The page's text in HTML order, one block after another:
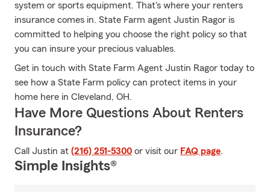
system or sports equipment. That's where your renters
insurance comes in. State Farm agent Justin Ragor is
committed to helping you choose the right policy so that
you can insure your precious valuables.
Get in touch with State Farm Agent Justin Ragor today to
see how a State Farm policy can protect items in your
home here in Cleveland, OH.
Have More Questions About Renters
Insurance?
Call Justin at (216) 251-5300 or visit our FAQ page.
Simple Insights®